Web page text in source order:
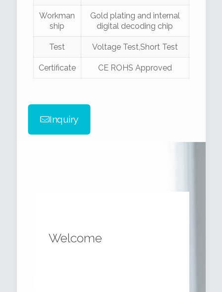
Workman
ship
Gold plating and internal
digital decoding chip
Test Voltage Test,Short Test
Certificate CE ROHS Approved
Inquiry
Welcome